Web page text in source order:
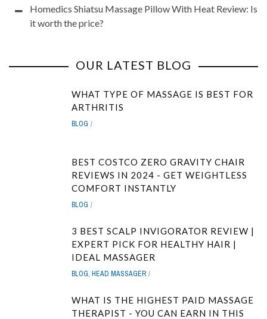
Homedics Shiatsu Massage Pillow With Heat Review: Is
it worth the price?
OUR LATEST BLOG
WHAT TYPE OF MASSAGE IS BEST FOR
ARTHRITIS
BLOG
BEST COSTCO ZERO GRAVITY CHAIR
REVIEWS IN 2024 - GET WEIGHTLESS
COMFORT INSTANTLY
BLOG
3 BEST SCALP INVIGORATOR REVIEW |
EXPERT PICK FOR HEALTHY HAIR |
IDEAL MASSAGER
BLOG, HEAD MASSAGER
WHAT IS THE HIGHEST PAID MASSAGE
THERAPIST - YOU CAN EARN IN THIS